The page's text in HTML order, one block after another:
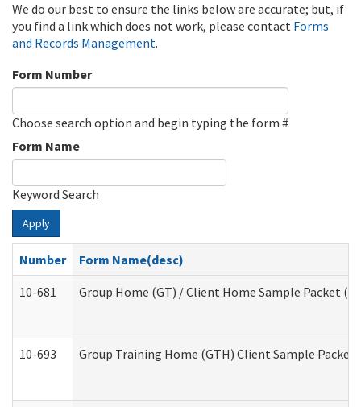
We do our best to ensure the links below are accurate; but, if
you find a link which does not work, please contact Forms
and Records Management.
Form Number
Choose search option and begin typing the form #
Form Name
Keyword Search
Apply
Number
Form Name(desc)
10-681
Group Home (GT) / Client Home Sample Packet
10-693 Group Training Home (GTH) Client Sample Packet